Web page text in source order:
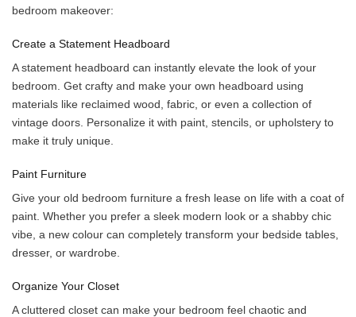
bedroom makeover:
Create a Statement Headboard
A statement headboard can instantly elevate the look of your
bedroom. Get crafty and make your own headboard using
materials like reclaimed wood, fabric, or even a collection of
vintage doors. Personalize it with paint, stencils, or upholstery to
make it truly unique.
Paint Furniture
Give your old bedroom furniture a fresh lease on life with a coat of
paint. Whether you prefer a sleek modern look or a shabby chic
vibe, a new colour can completely transform your bedside tables,
dresser, or wardrobe.
Organize Your Closet
A cluttered closet can make your bedroom feel chaotic and